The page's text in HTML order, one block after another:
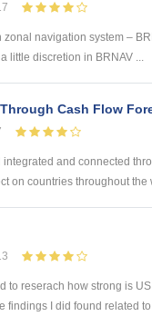
navigation system –
little discretion in BRNAV ...
Cash Flow
and connected
on countries throughout the
to reserach how strong is
findings I did found related to